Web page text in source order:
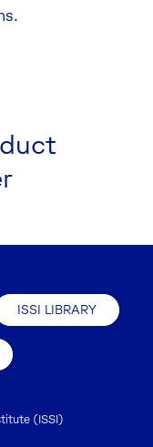
ISSI LIBRARY
(ISSI)